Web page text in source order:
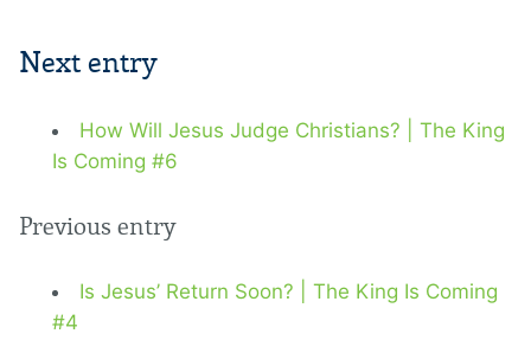
Next entry
How Will Jesus Judge Christians? | The King
Is Coming #6
Previous entry
Is Jesus’ Return Soon? | The King Is Coming
#4